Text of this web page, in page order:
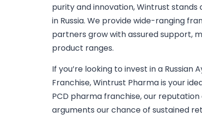
purity and innovation, Wintrust
in Russia. We provide wide-ranging
partners grow with assured support,
product ranges.
If you’re looking to invest in a Russian
Franchise, Wintrust Pharma is your
PCD pharma franchise, our
arguments our chance of sustained